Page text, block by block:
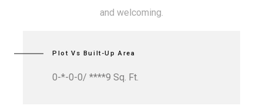
and welcoming.
Plot Vs Built-Up Area
0-*-0-0/ ****9 Sq. Ft.